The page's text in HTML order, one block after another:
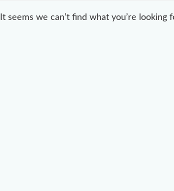
It seems we can’t find what you’re looking